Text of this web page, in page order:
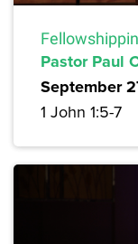
Pastor Paul
September
1 John 1:5-7